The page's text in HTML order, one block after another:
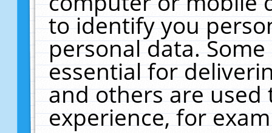
to identify you
personal data.
essential for
and others are
experience, for